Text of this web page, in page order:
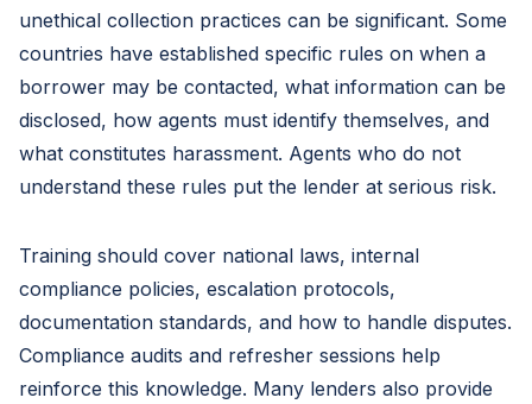
unethical collection practices can be significant. Some
countries have established specific rules on when a
borrower may be contacted, what information can be
disclosed, how agents must identify themselves, and
what constitutes harassment. Agents who do not
understand these rules put the lender at serious risk.
Training should cover national laws, internal
compliance policies, escalation protocols,
documentation standards, and how to handle disputes.
Compliance audits and refresher sessions help
reinforce this knowledge. Many lenders also provide